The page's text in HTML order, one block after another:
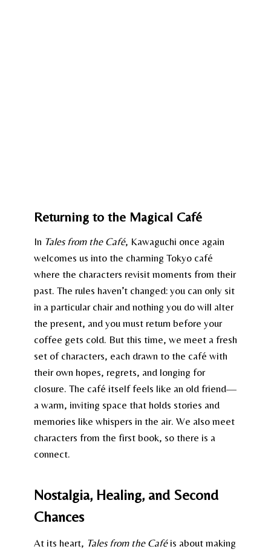
Returning to the Magical Café
In Tales from the Café, Kawaguchi once again
welcomes us into the charming Tokyo café
where the characters revisit moments from their
past. The rules haven’t changed: you can only sit
in a particular chair and nothing you do will alter
the present, and you must return before your
coffee gets cold. But this time, we meet a fresh
set of characters, each drawn to the café with
their own hopes, regrets, and longing for
closure. The café itself feels like an old friend—
a warm, inviting space that holds stories and
memories like whispers in the air. We also meet
characters from the first book, so there is a
connect.
Nostalgia, Healing, and Second
Chances
At its heart, Tales from the Caféis about making